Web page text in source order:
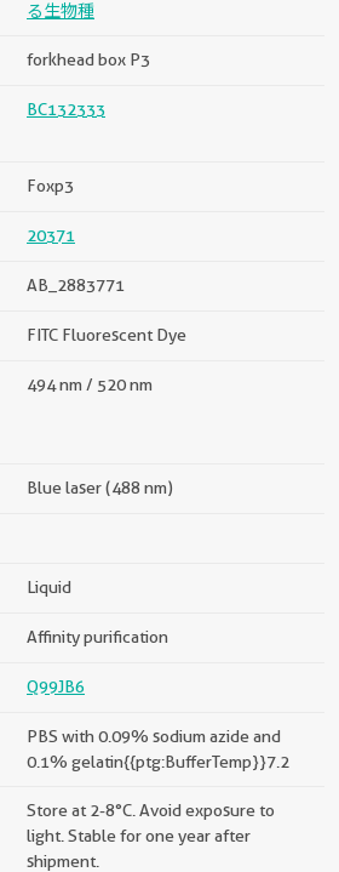
る生物種
forkhead box P3
BC132333
Foxp3
20371
AB_2883771
FITC Fluorescent Dye
494 nm / 520 nm
Blue laser (488 nm)
Liquid
Affinity purification
Q99JB6
PBS with 0.09% sodium azide and
0.1% gelatin{{ptg:BufferTemp}}7.2
Store at 2-8°C. Avoid exposure to
light. Stable for one year after
shipment.